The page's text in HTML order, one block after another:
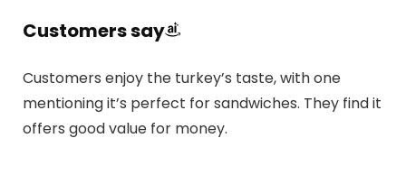
Customers say
Customers enjoy the turkey’s taste, with one
mentioning it’s perfect for sandwiches. They find it
offers good value for money.